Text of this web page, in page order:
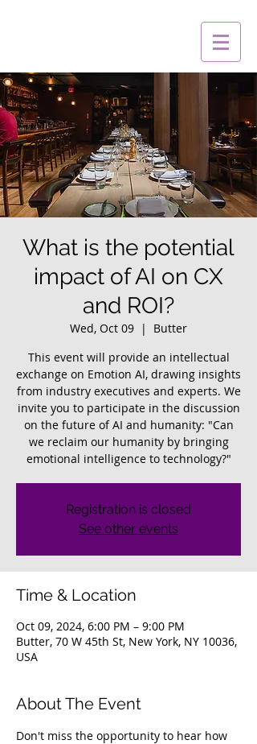
What is the potential
impact of AI on CX
and ROI?
Wed, Oct 09
  |
Butter
This event will provide an intellectual
exchange on Emotion AI, drawing insights
from industry executives and experts. We
invite you to participate in the discussion
on the future of AI and humanity: "Can
we reclaim our humanity by bringing
emotional intelligence to technology?"
Registration is closed
See other events
Time & Location
Oct 09, 2024, 6:00 PM – 9:00 PM
Butter, 70 W 45th St, New York, NY 10036,
USA
About The Event
Don't miss the opportunity to hear how